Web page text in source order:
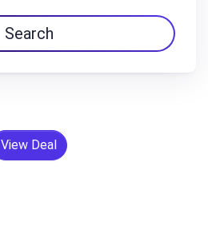
Search
View Deal